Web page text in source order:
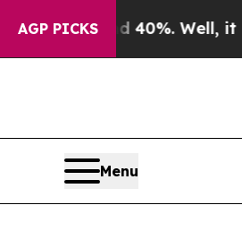
AGP PICKS
Around 40%. Well, it Didn’t
Menu